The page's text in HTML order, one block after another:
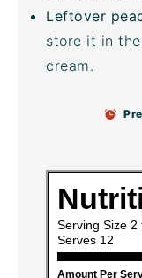
Leftover
store it in
cream.